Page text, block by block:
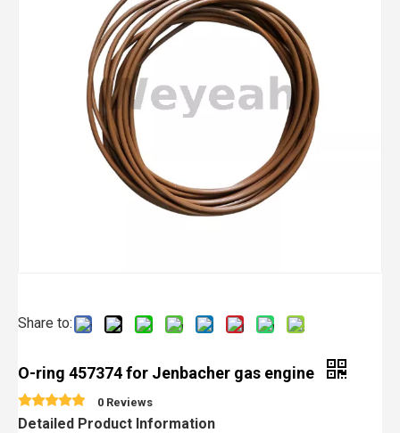
Share to:
O-ring 457374 for Jenbacher gas engine
0 Reviews
Detailed Product Information